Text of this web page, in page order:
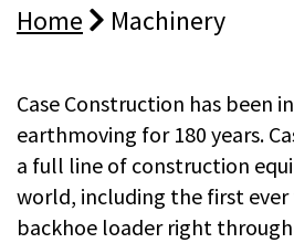
Home Machinery
Case Construction has been
earthmoving for 180 years.
a full line of construction
world, including the first
backhoe loader right